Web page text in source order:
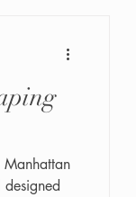
Manhattan